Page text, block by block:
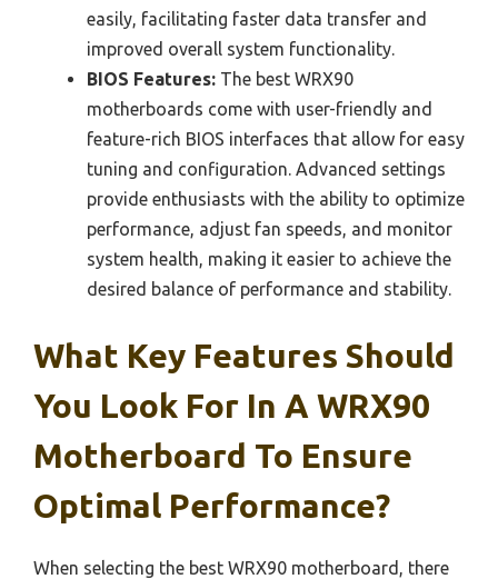
easily, facilitating faster data transfer and
improved overall system functionality.
BIOS Features: The best WRX90
motherboards come with user-friendly and
feature-rich BIOS interfaces that allow for easy
tuning and configuration. Advanced settings
provide enthusiasts with the ability to optimize
performance, adjust fan speeds, and monitor
system health, making it easier to achieve the
desired balance of performance and stability.
What Key Features Should
You Look For In A WRX90
Motherboard To Ensure
Optimal Performance?
When selecting the best WRX90 motherboard, there